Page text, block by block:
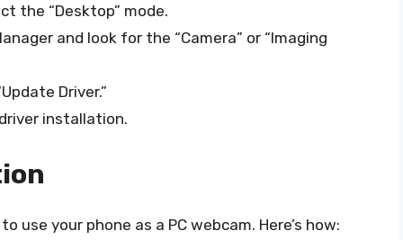
the “Desktop” mode.
and look for the “Camera” or “Imaging
Driver.”
installation.
use your phone as a PC webcam. Here’s how: